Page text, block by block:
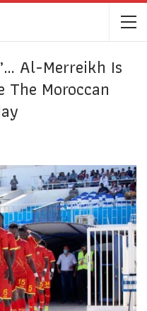
Al-Merreikh Is
The Moroccan